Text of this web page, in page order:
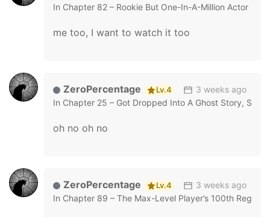
In Chapter 82 – Rookie But One-In-A-Million Actor
me too, I want to watch it too
ZeroPercentage Lv.4
3 weeks ago
In Chapter 25 – Got Dropped Into A Ghost Story, Still
oh no oh no
ZeroPercentage Lv.4
3 weeks ago
In Chapter 89 – The Max-Level Player’s 100th